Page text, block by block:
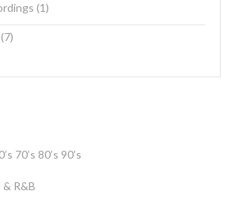
(1)
(7)
70’s 80’s 90’s
& R&B